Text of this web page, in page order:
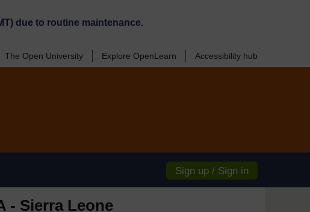
due to routine maintenance.
The Open University Explore OpenLearn Accessibility hub
Sign up / Sign in
- Sierra Leone